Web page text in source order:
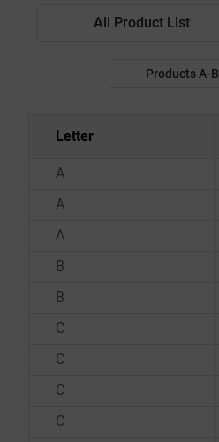
All Product List
Products A-B
Letter
A
A
A
B
B
C
C
C
C